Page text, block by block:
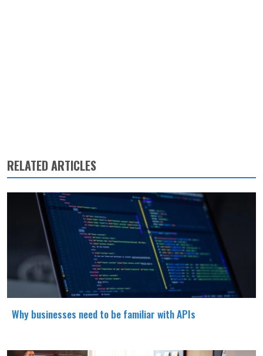
RELATED ARTICLES
Why businesses need to be familiar with APIs